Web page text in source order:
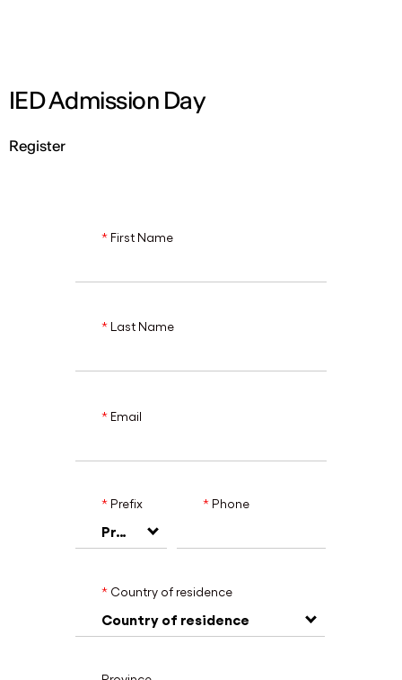
IED Admission Day
Register